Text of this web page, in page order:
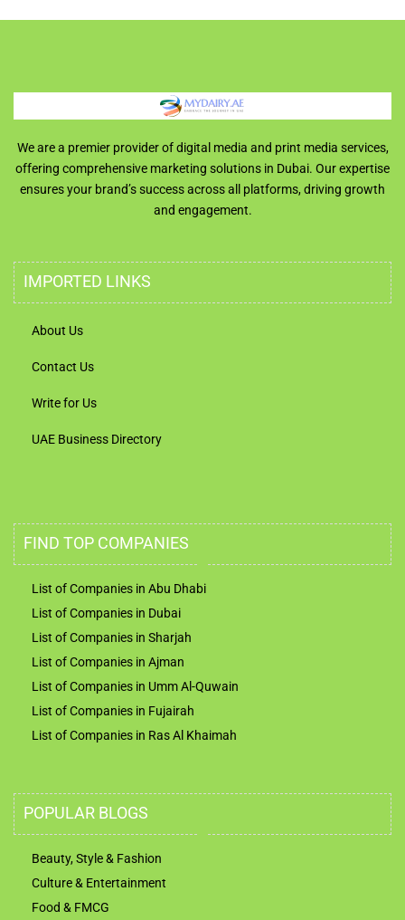
We are a premier provider of digital media and print media services,
offering comprehensive marketing solutions in Dubai. Our expertise
ensures your brand’s success across all platforms, driving growth
and engagement.
IMPORTED LINKS
About Us
Contact Us
Write for Us
UAE Business Directory
FIND TOP COMPANIES
List of Companies in Abu Dhabi
List of Companies in Dubai
List of Companies in Sharjah
List of Companies in Ajman
List of Companies in Umm Al-Quwain
List of Companies in Fujairah
List of Companies in Ras Al Khaimah
POPULAR BLOGS
Beauty, Style & Fashion
Culture & Entertainment
Food & FMCG